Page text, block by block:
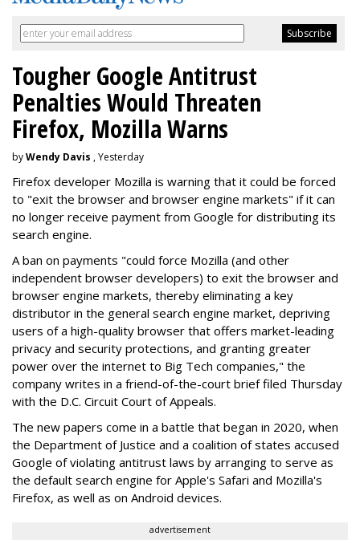
Tougher Google Antitrust
Penalties Would Threaten
Firefox, Mozilla Warns
byWendy Davis , Yesterday
Firefox developer Mozilla is warning that it could be forced
to "exit the browser and browser engine markets" if it can
no longer receive payment from Google for distributing its
search engine.
A ban on payments "could force Mozilla (and other
independent browser developers) to exit the browser and
browser engine markets, thereby eliminating a key
distributor in the general search engine market, depriving
users of a high-quality browser that offers market-leading
privacy and security protections, and granting greater
power over the internet to Big Tech companies," the
company writes in a friend-of-the-court brief filed Thursday
with the D.C. Circuit Court of Appeals.
The new papers come in a battle that began in 2020, when
the Department of Justice and a coalition of states accused
Google of violating antitrust laws by arranging to serve as
the default search engine for Apple's Safari and Mozilla's
Firefox, as well as on Android devices.
advertisement